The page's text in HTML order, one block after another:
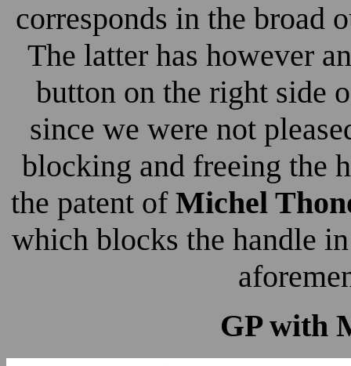
corresponds in the broad
The latter has however
button on the right side
since we were not
blocking and freeing the
the patent of Michel
which blocks the handle
GP with